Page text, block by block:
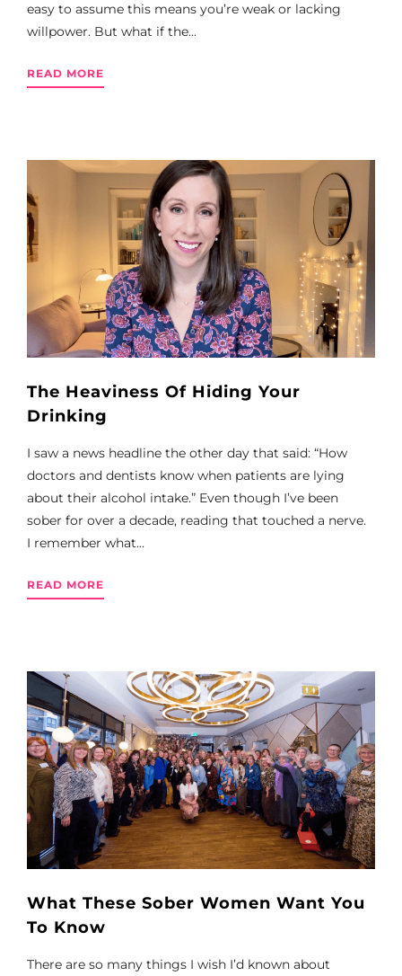
easy to assume this means you’re weak or lacking
willpower. But what if the...
READ MORE
The Heaviness Of Hiding Your
Drinking
I saw a news headline the other day that said: “How
doctors and dentists know when patients are lying
about their alcohol intake.” Even though I’ve been
sober for over a decade, reading that touched a nerve.
I remember what...
READ MORE
What These Sober Women Want You
To Know
There are so many things I wish I’d known about